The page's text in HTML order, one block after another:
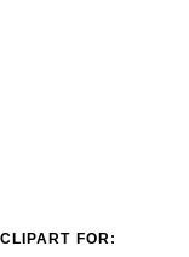
CLIPART FOR: